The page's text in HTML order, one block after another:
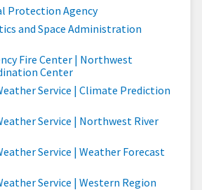
Protection Agency
and Space Administration
Fire Center | Northwest
Center
Service | Climate Prediction
Service | Northwest River
Service | Weather Forecast
Service | Western Region